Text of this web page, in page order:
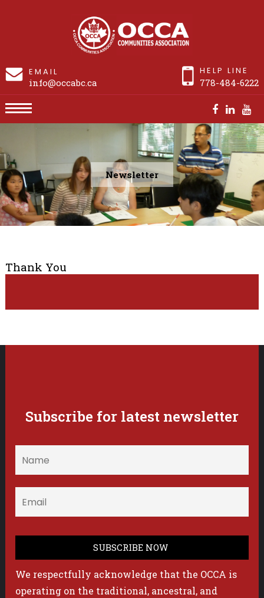
EMAIL
info@occabc.ca
HELP LINE
778-484-6222
Newsletter
Thank You
Subscribe for latest newsletter
We respectfully acknowledge that the OCCA is
operating on the traditional, ancestral, and